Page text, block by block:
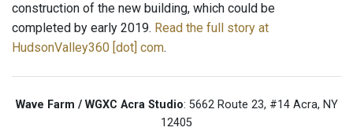
construction of the new building, which could be
completed by early 2019. Read the full story at
HudsonValley360 [dot] com.
Wave Farm / WGXC Acra Studio: 5662 Route 23, #14 Acra, NY
12405